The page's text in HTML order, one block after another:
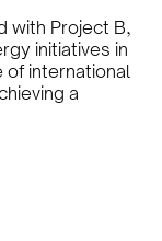
with Project B,
initiatives in
of international
a